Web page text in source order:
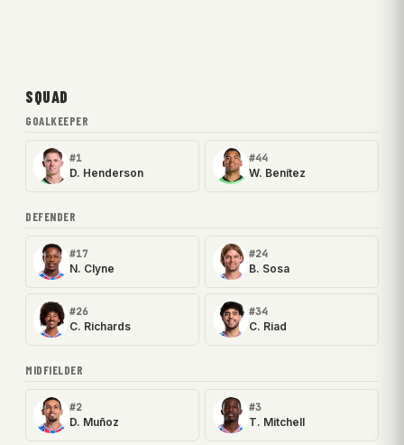
SQUAD
GOALKEEPER
#1
D. Henderson
#44
W. Benítez
DEFENDER
#17
N. Clyne
#24
B. Sosa
#26
C. Richards
#34
C. Riad
MIDFIELDER
#2
D. Muñoz
#3
T. Mitchell